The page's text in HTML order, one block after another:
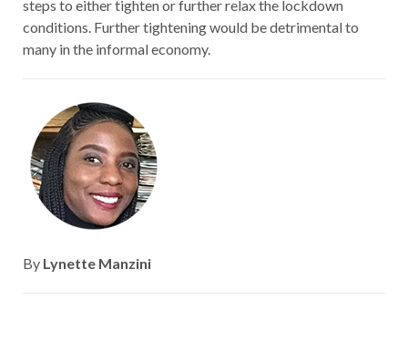
steps to either tighten or further relax the lockdown
conditions. Further tightening would be detrimental to
many in the informal economy.
By Lynette Manzini